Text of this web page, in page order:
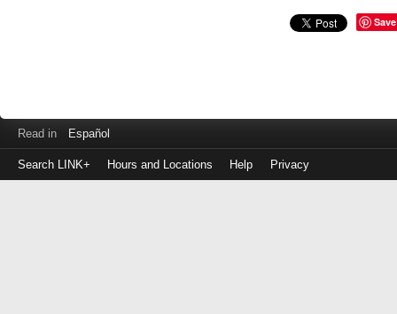
Save
Read in Español
Search LINK+ Hours and Locations Help Privacy